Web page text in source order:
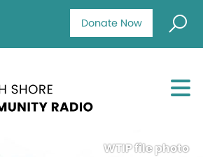
Donate Now
WTIP file photo